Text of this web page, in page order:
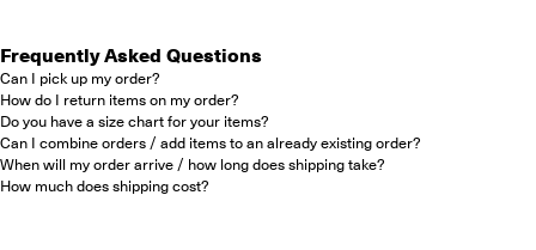
Frequently Asked Questions
Can I pick up my order?
How do I return items on my order?
Do you have a size chart for your items?
Can I combine orders / add items to an already existing order?
When will my order arrive / how long does shipping take?
How much does shipping cost?